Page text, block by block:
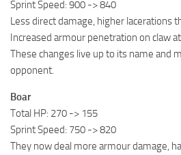
Sprint Speed: 900 -> 840
Less direct damage, higher lacerations
Increased armour penetration on claw
These changes live up to its name and
opponent.
Boar
Total HP: 270 -> 155
Sprint Speed: 750 -> 820
They now deal more armour damage,